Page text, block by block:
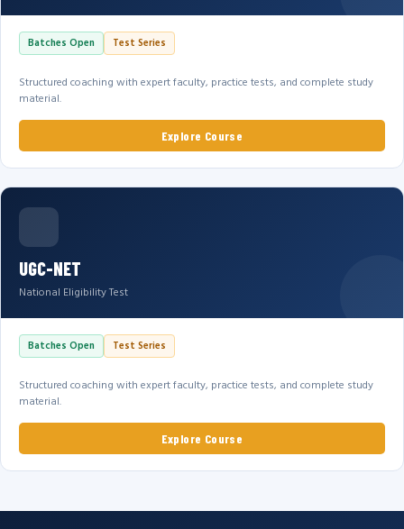
Batches Open Test Series
Structured coaching with expert faculty, practice tests, and complete study
material.
Explore Course
UGC-NET
National Eligibility Test
Batches Open Test Series
Structured coaching with expert faculty, practice tests, and complete study
material.
Explore Course